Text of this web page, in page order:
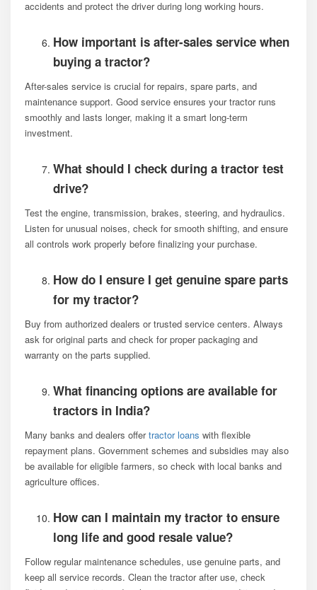
accidents and protect the driver during long working hours.
How important is after-sales service when
buying a tractor?
After-sales service is crucial for repairs, spare parts, and
maintenance support. Good service ensures your tractor runs
smoothly and lasts longer, making it a smart long-term
investment.
What should I check during a tractor test
drive?
Test the engine, transmission, brakes, steering, and hydraulics.
Listen for unusual noises, check for smooth shifting, and ensure
all controls work properly before finalizing your purchase.
How do I ensure I get genuine spare parts
for my tractor?
Buy from authorized dealers or trusted service centers. Always
ask for original parts and check for proper packaging and
warranty on the parts supplied.
What financing options are available for
tractors in India?
Many banks and dealers offertractor loans with flexible
repayment plans. Government schemes and subsidies may also
be available for eligible farmers, so check with local banks and
agriculture offices.
How can I maintain my tractor to ensure
long life and good resale value?
Follow regular maintenance schedules, use genuine parts, and
keep all service records. Clean the tractor after use, check